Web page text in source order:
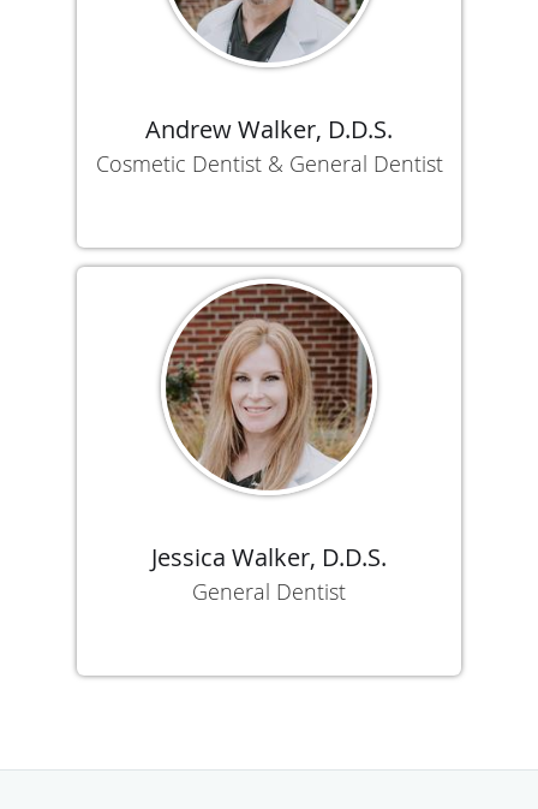
Andrew Walker, D.D.S.
Cosmetic Dentist & General Dentist
Jessica Walker, D.D.S.
General Dentist